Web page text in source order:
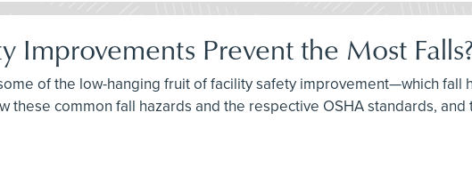
Improvements Prevent the Most Falls?
of the low-hanging fruit of facility safety improvement—which
these common fall hazards and the respective OSHA standards,